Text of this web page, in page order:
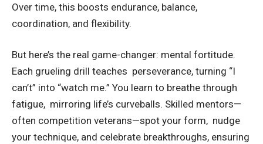
Over time, this boosts endurance, balance,
coordination, and flexibility.
But here’s the real game-changer: mental fortitude.
Each grueling drill teaches perseverance, turning “I
can’t” into “watch me.” You learn to breathe through
fatigue, mirroring life’s curveballs. Skilled mentors—
often competition veterans—spot your form, nudge
your technique, and celebrate breakthroughs, ensuring